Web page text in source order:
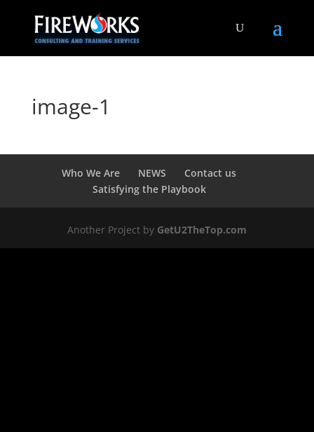
image-1
Who We Are NEWS
Contact us
Satisfying the Playbook
Another Project by GetU2TheTop.com